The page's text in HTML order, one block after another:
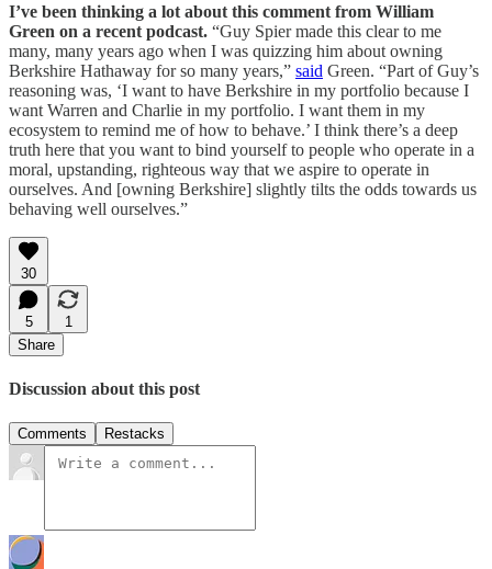
I’ve been thinking a lot about this comment from William
Green on a recent podcast. “Guy Spier made this clear to me
many, many years ago when I was quizzing him about owning
Berkshire Hathaway for so many years,” said Green. “Part of Guy’s
reasoning was, ‘I want to have Berkshire in my portfolio because I
want Warren and Charlie in my portfolio. I want them in my
ecosystem to remind me of how to behave.’ I think there’s a deep
truth here that you want to bind yourself to people who operate in a
moral, upstanding, righteous way that we aspire to operate in
ourselves. And [owning Berkshire] slightly tilts the odds towards us
behaving well ourselves.”
30
5
1
Share
Discussion about this post
Comments Restacks